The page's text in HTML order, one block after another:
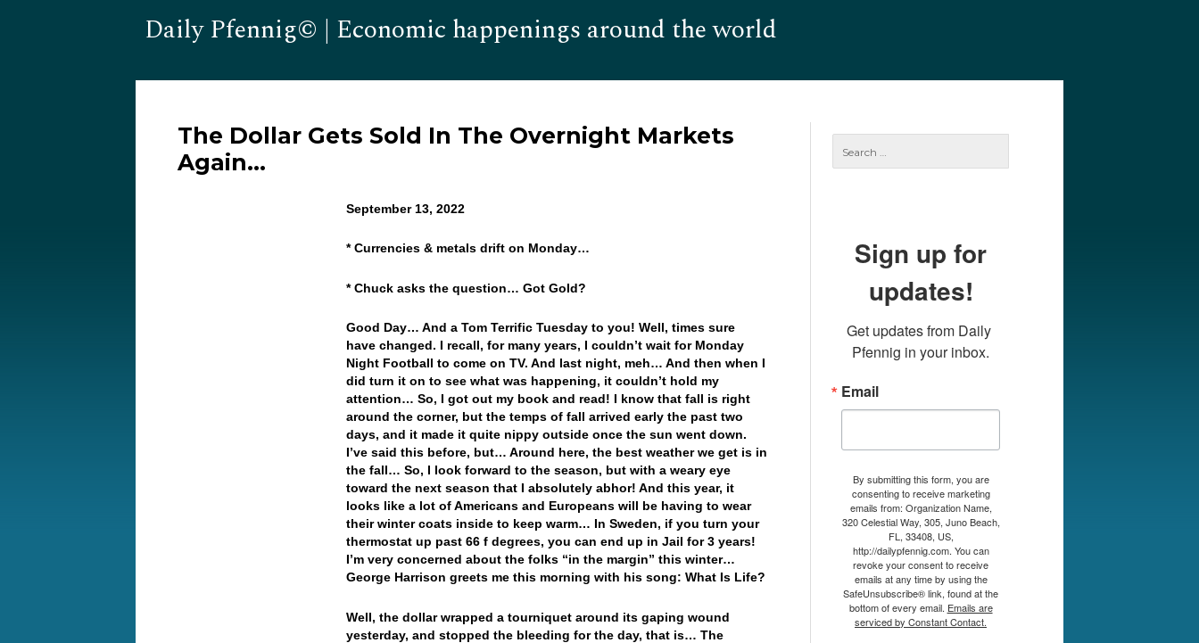
Daily Pfennig© | Economic happenings around the world
The Dollar Gets Sold In The Overnight Markets
Again…
September 13, 2022
* Currencies & metals drift on Monday…
* Chuck asks the question… Got Gold?
Good Day… And a Tom Terrific Tuesday to you! Well, times sure
have changed. I recall, for many years, I couldn’t wait for Monday
Night Football to come on TV. And last night, meh… And then when I
did turn it on to see what was happening, it couldn’t hold my
attention… So, I got out my book and read! I know that fall is right
around the corner, but the temps of fall arrived early the past two
days, and it made it quite nippy outside once the sun went down.
I’ve said this before, but… Around here, the best weather we get is in
the fall… So, I look forward to the season, but with a weary eye
toward the next season that I absolutely abhor! And this year, it
looks like a lot of Americans and Europeans will be having to wear
their winter coats inside to keep warm… In Sweden, if you turn your
thermostat up past 66 f degrees, you can end up in Jail for 3 years!
I’m very concerned about the folks “in the margin” this winter…
George Harrison greets me this morning with his song: What Is Life?
Well, the dollar wrapped a tourniquet around its gaping wound
yesterday, and stopped the bleeding for the day, that is… The
Sign up for
updates!
Get updates from Daily
Pfennig in your inbox.
Email
By submitting this form, you are
consenting to receive marketing
emails from: Organization Name,
320 Celestial Way, 305, Juno Beach,
FL, 33408, US,
http://dailypfennig.com. You can
revoke your consent to receive
emails at any time by using the
SafeUnsubscribe® link, found at the
bottom of every email. Emails are
serviced by Constant Contact.